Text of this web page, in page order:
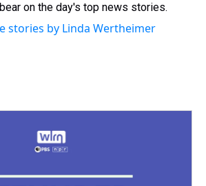
on the day's top news stories.
stories by Linda Wertheimer